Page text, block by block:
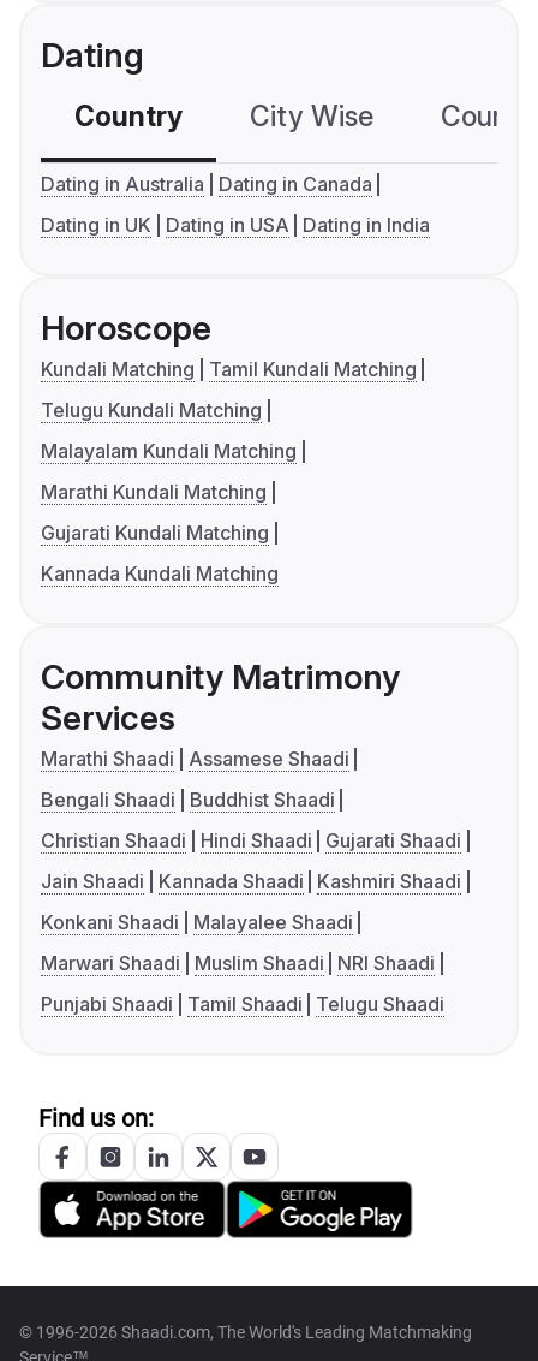
Dating
Country City Wise
Dating in Australia
Dating in Canada
Dating in UK
Dating in USA Dating in India
Horoscope
Kundali Matching
Tamil Kundali Matching
Telugu Kundali Matching
Malayalam Kundali Matching
Marathi Kundali Matching
Gujarati Kundali Matching
Kannada Kundali Matching
Community Matrimony
Services
Marathi Shaadi
Assamese Shaadi
Bengali Shaadi
Buddhist Shaadi
Christian Shaadi
Hindi Shaadi
Gujarati Shaadi
Jain Shaadi
Kannada Shaadi
Kashmiri Shaadi
Konkani Shaadi
Malayalee Shaadi
Marwari Shaadi
Muslim Shaadi
NRI Shaadi
Punjabi Shaadi
Tamil Shaadi Telugu Shaadi
Find us on:
© 1996-2026 Shaadi.com, The World's Leading Matchmaking